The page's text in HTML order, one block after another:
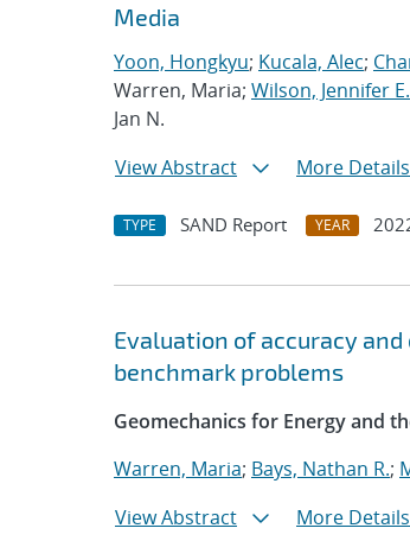
Media
Yoon, Hongkyu; Kucala, Alec;
Warren, Maria; Wilson, Jennifer E.
Jan N.
View Abstract
More Details
TYPE SAND Report YEAR
Evaluation of accuracy
benchmark problems
Geomechanics for Energy and
Warren, Maria; Bays, Nathan R.;
View Abstract
More Details